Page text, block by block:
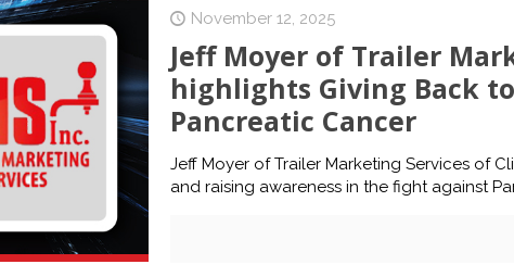
November 12, 2025
Jeff Moyer of Trailer
highlights Giving Back
Pancreatic Cancer
Jeff Moyer of Trailer Marketing Services of
and raising awareness in the fight against